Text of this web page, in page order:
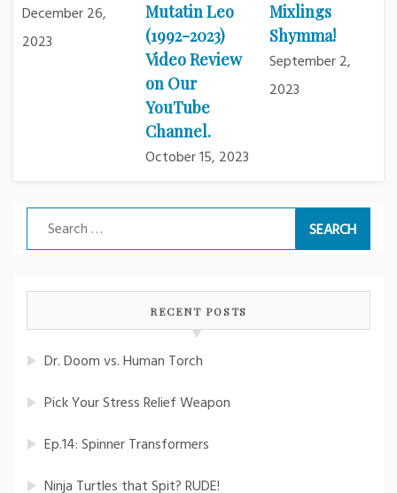
December 26,
2023
Mutatin Leo
(1992-2023)
Video Review
on Our
YouTube
Channel.
October 15, 2023
Mixlings
Shymma!
September 2,
2023
Search
for:
RECENT POSTS
Dr. Doom vs. Human Torch
Pick Your Stress Relief Weapon
Ep.14: Spinner Transformers
Ninja Turtles that Spit? RUDE!